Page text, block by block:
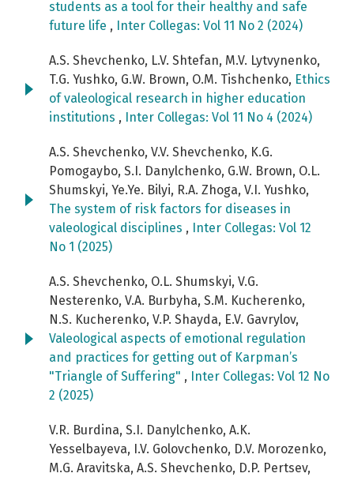
students as a tool for their healthy and safe
future life , Inter Collegas: Vol 11 No 2 (2024)
A.S. Shevchenko, L.V. Shtefan, M.V. Lytvynenko,
T.G. Yushko, G.W. Brown, O.M. Tishchenko, Ethics
of valeological research in higher education
institutions , Inter Collegas: Vol 11 No 4 (2024)
A.S. Shevchenko, V.V. Shevchenko, K.G.
Pomogaybo, S.I. Danylchenko, G.W. Brown, O.L.
Shumskyi, Ye.Ye. Bilyi, R.А. Zhoga, V.I. Yushko,
The system of risk factors for diseases in
valeological disciplines ,
Inter Collegas: Vol 12
No 1 (2025)
A.S. Shevchenko, O.L. Shumskyi, V.G.
Nesterenko, V.A. Burbyha‬, S.M. Kucherenko,
N.S. Kucherenko, V.P. Shayda, E.V. Gavrylov,
Valeological aspects of emotional regulation
and practices for getting out of Karpman’s
"Triangle of Suffering" ,
Inter Collegas: Vol 12 No
2 (2025)
V.R. Burdina, S.I. Danylchenko, A.K.
Yesselbayeva, I.V. Golovchenko, D.V. Morozenko,
M.G. Aravitska, A.S. Shevchenko, D.P. Pertsev,